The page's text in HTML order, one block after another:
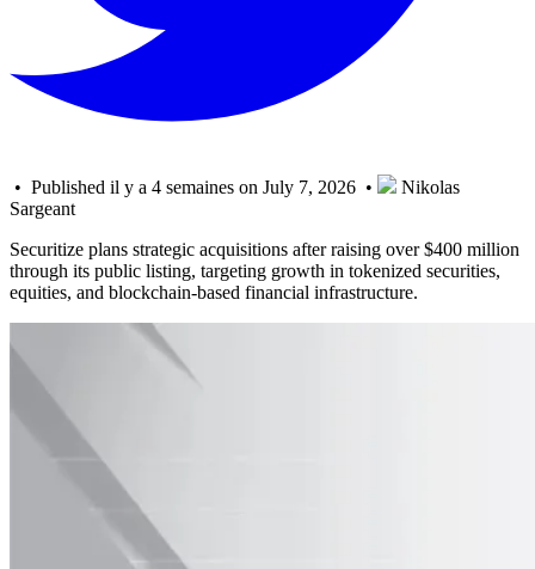
• Published il y a 4 semaines on July 7, 2026 •
Nikolas
Sargeant
Securitize plans strategic acquisitions after raising over $400 million
through its public listing, targeting growth in tokenized securities,
equities, and blockchain-based financial infrastructure.